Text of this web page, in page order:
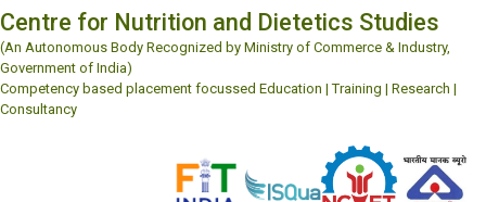
Centre for Nutrition and Dietetics Studies
(An Autonomous Body Recognized by Ministry of Commerce & Industry,
Government of India)
Competency based placement focussed Education | Training | Research |
Consultancy